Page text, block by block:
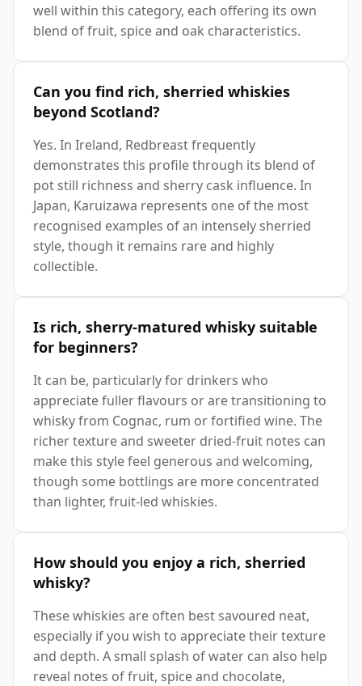
well within this category, each offering its own
blend of fruit, spice and oak characteristics.
Can you find rich, sherried whiskies
beyond Scotland?
Yes. In Ireland, Redbreast frequently
demonstrates this profile through its blend of
pot still richness and sherry cask influence. In
Japan, Karuizawa represents one of the most
recognised examples of an intensely sherried
style, though it remains rare and highly
collectible.
Is rich, sherry-matured whisky suitable
for beginners?
It can be, particularly for drinkers who
appreciate fuller flavours or are transitioning to
whisky from Cognac, rum or fortified wine. The
richer texture and sweeter dried-fruit notes can
make this style feel generous and welcoming,
though some bottlings are more concentrated
than lighter, fruit-led whiskies.
How should you enjoy a rich, sherried
whisky?
These whiskies are often best savoured neat,
especially if you wish to appreciate their texture
and depth. A small splash of water can also help
reveal notes of fruit, spice and chocolate,